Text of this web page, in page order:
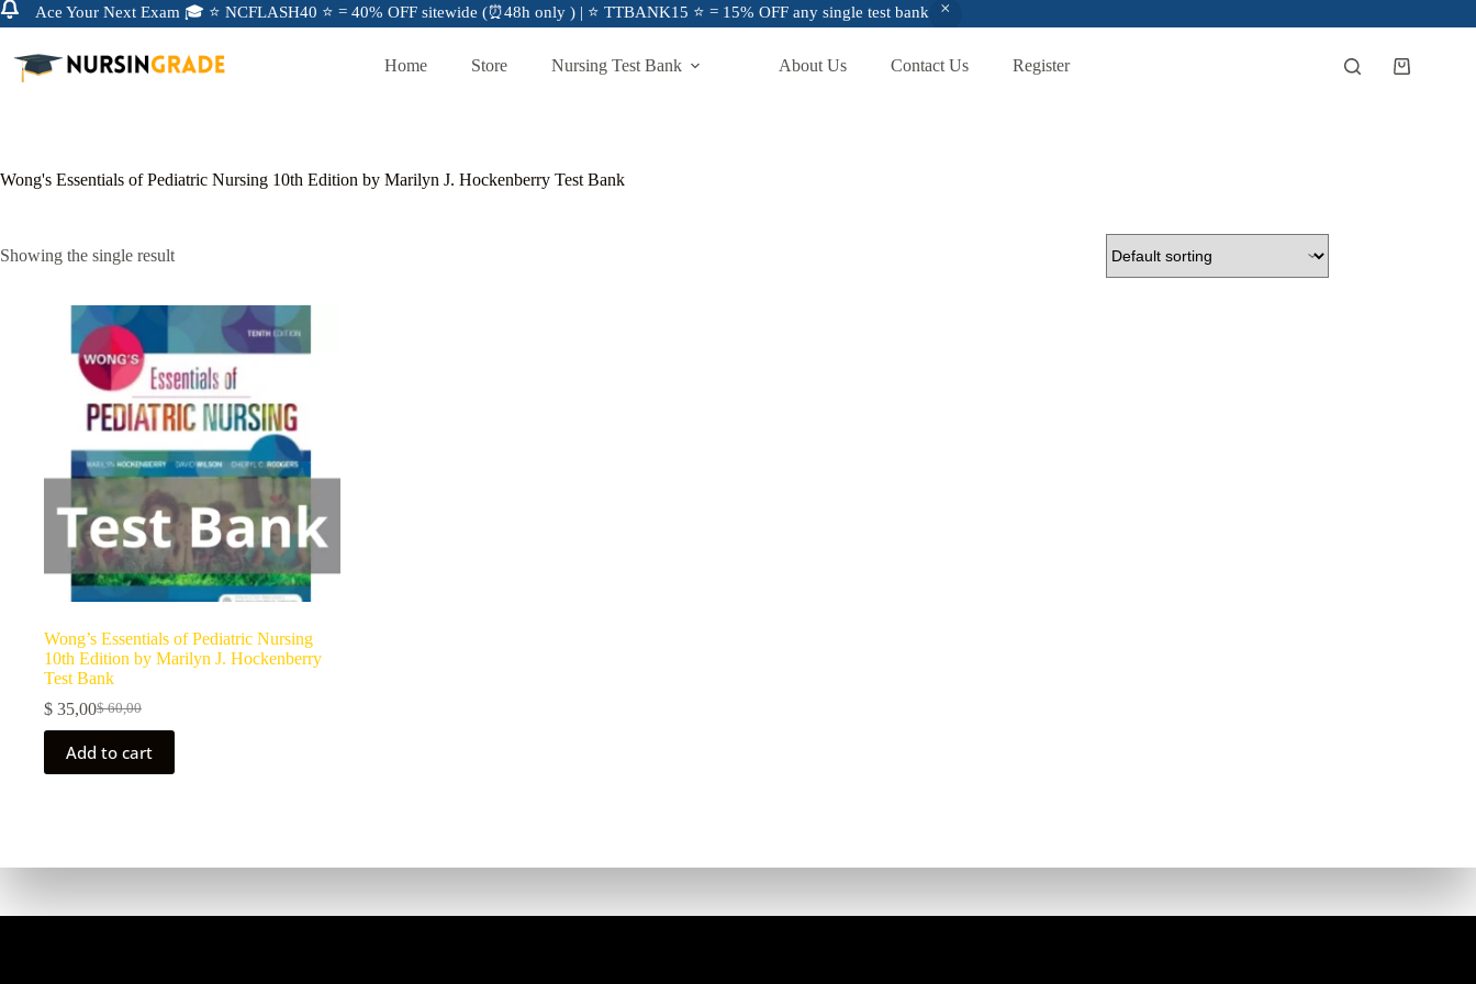
Ace Your Next Exam 🎓 ⭐ NCFLASH40 ⭐ = 40% OFF sitewide (⏰48h only ) | ⭐ TTBANK15 ⭐ = 15% OFF any single test bank
Home Store Nursing Test Bank About Us Contact Us Register
Wong's Essentials of Pediatric Nursing 10th Edition by Marilyn J. Hockenberry Test Bank
Showing the single result
Wong’s Essentials of Pediatric Nursing
10th Edition by Marilyn J. Hockenberry
Test Bank
$60,00
$ 35,00
Add to cart